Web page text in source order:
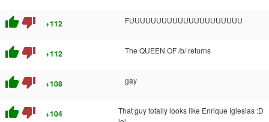
thumb_up thumb_down +112 FUUUUUUUUUUUUUUUUUUUUU
thumb_up thumb_down +112 The QUEEN OF /b/ returns
thumb_up thumb_down +108 gay
thumb_up thumb_down +104
That guy totally looks like Enrique Iglesias :D